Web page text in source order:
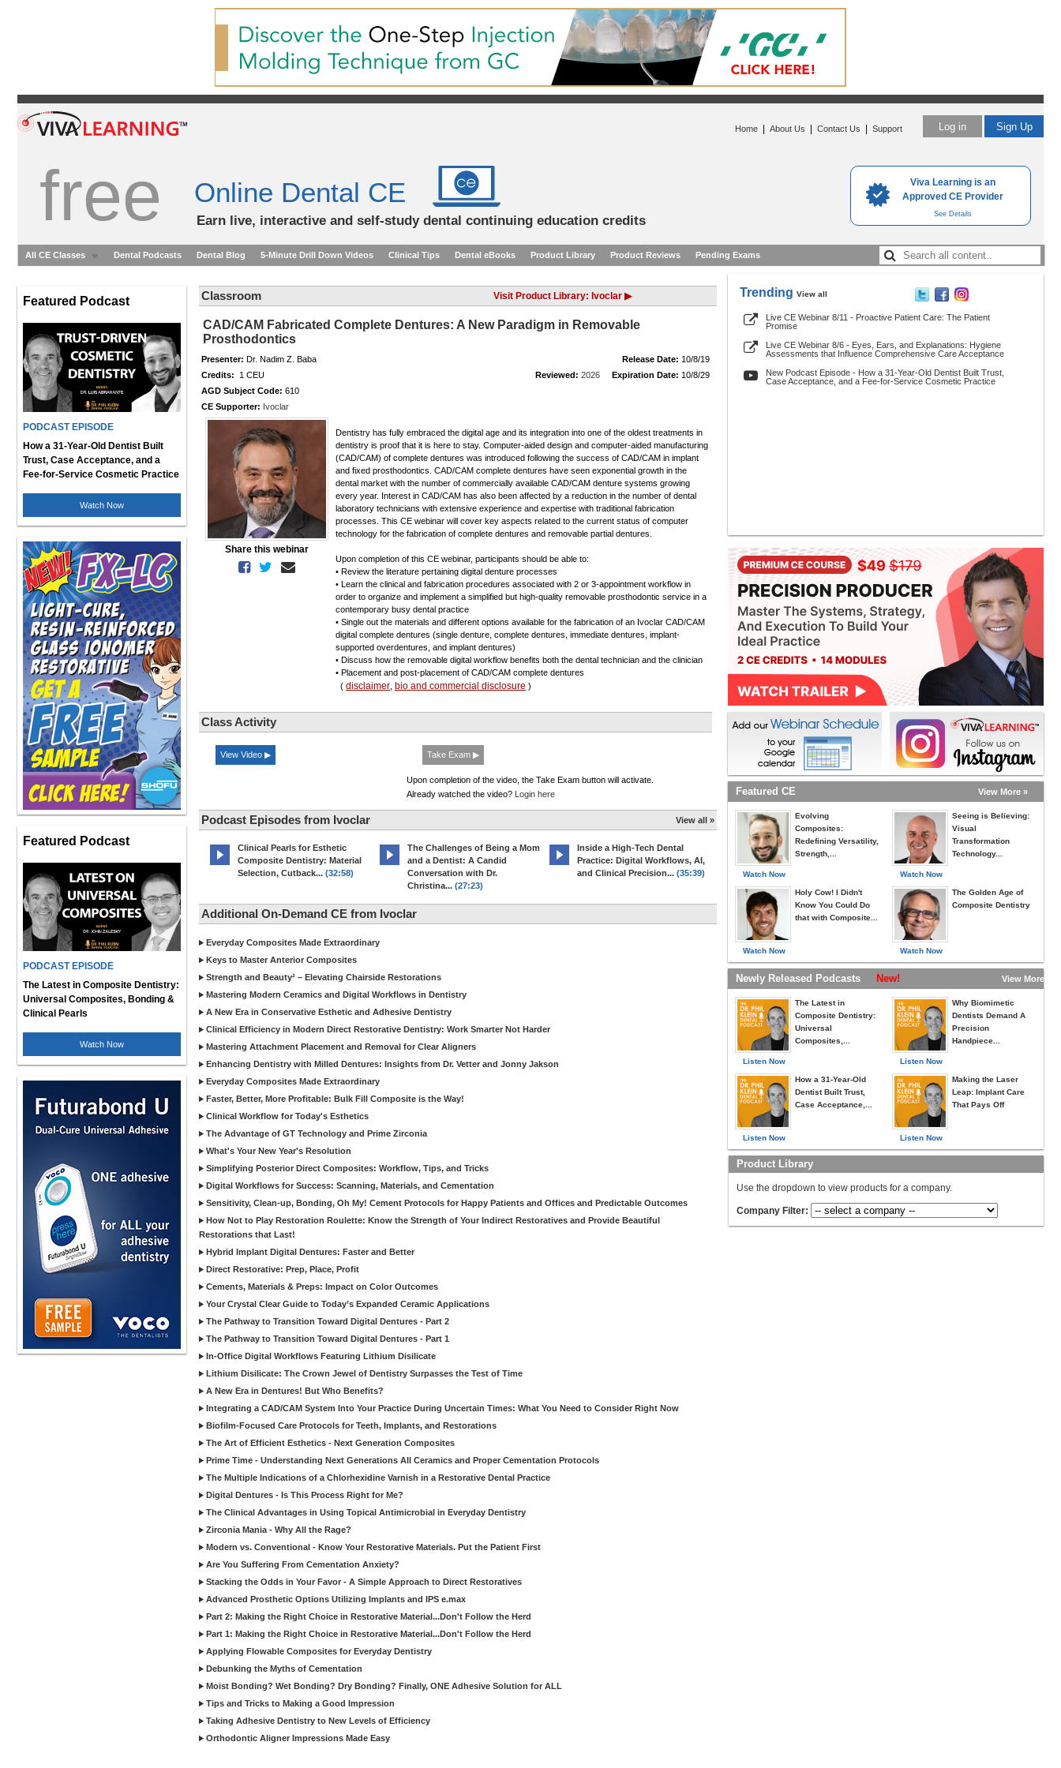
Viva Learning is an
Approved CE Provider
See Details
Log in Sign Up
Home About Us Contact Us Support
free Online Dental CE
Earn live, interactive and self-study dental continuing education credits
All CE Classes Dental Podcasts Dental Blog 5-Minute Drill Down Videos Clinical Tips Dental eBooks Product Library Product Reviews Pending Exams
Featured Podcast
PODCAST EPISODE
How a 31-Year-Old Dentist Built
Trust, Case Acceptance, and a
Fee-for-Service Cosmetic Practice
Watch Now
Featured Podcast
PODCAST EPISODE
The Latest in Composite Dentistry:
Universal Composites, Bonding &
Clinical Pearls
Watch Now
Classroom Visit Product Library: Ivoclar ▶
CAD/CAM Fabricated Complete Dentures: A New Paradigm in Removable
Prosthodontics
Presenter: Dr. Nadim Z. Baba Release Date: 10/8/19
Credits: 1 CEU Reviewed: 2026 Expiration Date: 10/8/29
AGD Subject Code: 610
CE Supporter: Ivoclar
Share this webinar
Dentistry has fully embraced the digital age and its integration into one of the oldest treatments in
dentistry is proof that it is here to stay. Computer-aided design and computer-aided manufacturing
(CAD/CAM) of complete dentures was introduced following the success of CAD/CAM in implant
and fixed prosthodontics. CAD/CAM complete dentures have seen exponential growth in the
dental market with the number of commercially available CAD/CAM denture systems growing
every year. Interest in CAD/CAM has also been affected by a reduction in the number of dental
laboratory technicians with extensive experience and expertise with traditional fabrication
processes. This CE webinar will cover key aspects related to the current status of computer
technology for the fabrication of complete dentures and removable partial dentures.
Upon completion of this CE webinar, participants should be able to:
• Review the literature pertaining digital denture processes
• Learn the clinical and fabrication procedures associated with 2 or 3-appointment workflow in
order to organize and implement a simplified but high-quality removable prosthodontic service in a
contemporary busy dental practice
• Single out the materials and different options available for the fabrication of an Ivoclar CAD/CAM
digital complete dentures (single denture, complete dentures, immediate dentures, implant-
supported overdentures, and implant dentures)
• Discuss how the removable digital workflow benefits both the dental technician and the clinician
• Placement and post-placement of CAD/CAM complete dentures
( disclaimer bio and commercial disclosure )
Class Activity
View Video ▶ Take Exam ▶
Upon completion of the video, the Take Exam button will activate.
Already watched the video? Login here
Podcast Episodes from Ivoclar View all »
Clinical Pearls for Esthetic
Composite Dentistry: Material
Selection, Cutback... (32:58)
The Challenges of Being a Mom
and a Dentist: A Candid
Conversation with Dr.
Christina... (27:23)
Inside a High-Tech Dental
Practice: Digital Workflows, AI,
and Clinical Precision... (35:39)
Additional On-Demand CE from Ivoclar
Everyday Composites Made Extraordinary
Keys to Master Anterior Composites
Strength and Beauty² – Elevating Chairside Restorations
Mastering Modern Ceramics and Digital Workflows in Dentistry
A New Era in Conservative Esthetic and Adhesive Dentistry
Clinical Efficiency in Modern Direct Restorative Dentistry: Work Smarter Not Harder
Mastering Attachment Placement and Removal for Clear Aligners
Enhancing Dentistry with Milled Dentures: Insights from Dr. Vetter and Jonny Jakson
Everyday Composites Made Extraordinary
Faster, Better, More Profitable: Bulk Fill Composite is the Way!
Clinical Workflow for Today's Esthetics
The Advantage of GT Technology and Prime Zirconia
What's Your New Year's Resolution
Simplifying Posterior Direct Composites: Workflow, Tips, and Tricks
Digital Workflows for Success: Scanning, Materials, and Cementation
Sensitivity, Clean-up, Bonding, Oh My! Cement Protocols for Happy Patients and Offices and Predictable Outcomes
How Not to Play Restoration Roulette: Know the Strength of Your Indirect Restoratives and Provide Beautiful
Restorations that Last!
Hybrid Implant Digital Dentures: Faster and Better
Direct Restorative: Prep, Place, Profit
Cements, Materials & Preps: Impact on Color Outcomes
Your Crystal Clear Guide to Today’s Expanded Ceramic Applications
The Pathway to Transition Toward Digital Dentures - Part 2
The Pathway to Transition Toward Digital Dentures - Part 1
In-Office Digital Workflows Featuring Lithium Disilicate
Lithium Disilicate: The Crown Jewel of Dentistry Surpasses the Test of Time
A New Era in Dentures! But Who Benefits?
Integrating a CAD/CAM System Into Your Practice During Uncertain Times: What You Need to Consider Right Now
Biofilm-Focused Care Protocols for Teeth, Implants, and Restorations
The Art of Efficient Esthetics - Next Generation Composites
Prime Time - Understanding Next Generations All Ceramics and Proper Cementation Protocols
The Multiple Indications of a Chlorhexidine Varnish in a Restorative Dental Practice
Digital Dentures - Is This Process Right for Me?
The Clinical Advantages in Using Topical Antimicrobial in Everyday Dentistry
Zirconia Mania - Why All the Rage?
Modern vs. Conventional - Know Your Restorative Materials. Put the Patient First
Are You Suffering From Cementation Anxiety?
Stacking the Odds in Your Favor - A Simple Approach to Direct Restoratives
Advanced Prosthetic Options Utilizing Implants and IPS e.max
Part 2: Making the Right Choice in Restorative Material...Don't Follow the Herd
Part 1: Making the Right Choice in Restorative Material...Don't Follow the Herd
Applying Flowable Composites for Everyday Dentistry
Debunking the Myths of Cementation
Moist Bonding? Wet Bonding? Dry Bonding? Finally, ONE Adhesive Solution for ALL
Tips and Tricks to Making a Good Impression
Taking Adhesive Dentistry to New Levels of Efficiency
Orthodontic Aligner Impressions Made Easy
Trending View all
Live CE Webinar 8/11 - Proactive Patient Care: The Patient
Promise
Live CE Webinar 8/6 - Eyes, Ears, and Explanations: Hygiene
Assessments that Influence Comprehensive Care Acceptance
New Podcast Episode - How a 31-Year-Old Dentist Built Trust,
Case Acceptance, and a Fee-for-Service Cosmetic Practice
Featured CE View More »
Watch Now
Evolving
Composites:
Redefining Versatility,
Strength,...
Watch Now
Holy Cow! I Didn't
Know You Could Do
that with Composite...
Watch Now
Seeing is Believing:
Visual
Transformation
Technology...
Watch Now
The Golden Age of
Composite Dentistry
Newly Released Podcasts New! View More »
Listen Now
The Latest in
Composite Dentistry:
Universal
Composites,...
Listen Now
How a 31-Year-Old
Dentist Built Trust,
Case Acceptance,...
Listen Now
Why Biomimetic
Dentists Demand A
Precision
Handpiece...
Listen Now
Making the Laser
Leap: Implant Care
That Pays Off
Product Library
Use the dropdown to view products for a company.
Company Filter: